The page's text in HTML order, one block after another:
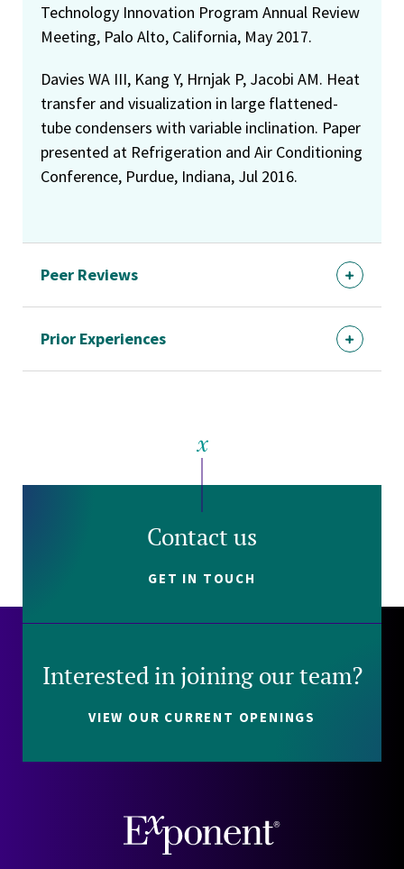
Technology Innovation Program Annual Review
Meeting, Palo Alto, California, May 2017.
Davies WA III, Kang Y, Hrnjak P, Jacobi AM. Heat
transfer and visualization in large flattened-
tube condensers with variable inclination. Paper
presented at Refrigeration and Air Conditioning
Conference, Purdue, Indiana, Jul 2016.
Peer Reviews
Prior Experiences
Contact us
GET IN TOUCH
Interested in joining our team?
VIEW OUR CURRENT OPENINGS